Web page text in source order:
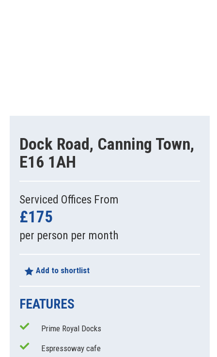
Dock Road, Canning Town,
E16 1AH
Serviced Offices From
£175
per person per month
Add to shortlist
FEATURES
Prime Royal Docks
Espressoway cafe